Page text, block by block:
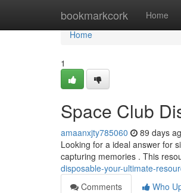
bookmarkcork Home
Home
Home
1
Space Club
amaanxjty785060 89 days
Looking for a ideal answer for
capturing memories . This
disposable-your-ultimate-
Comments
Who